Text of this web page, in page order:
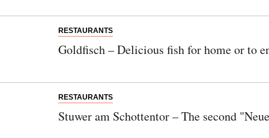
RESTAURANTS
Goldfisch – Delicious fish for home or to
RESTAURANTS
Stuwer am Schottentor – The second